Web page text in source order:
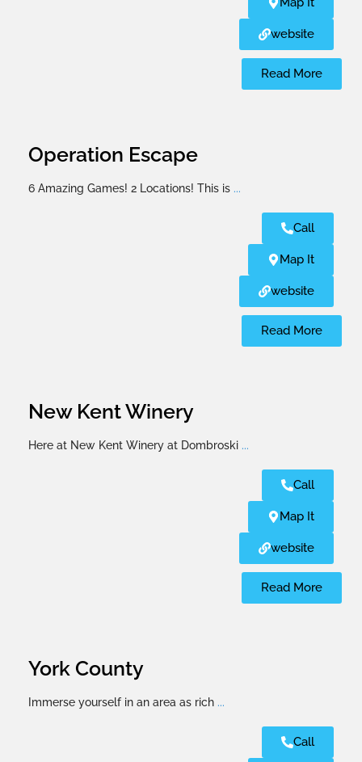
website
Read More
Operation Escape
6 Amazing Games! 2 Locations! This is ...
Call
Map It
website
Read More
New Kent Winery
Here at New Kent Winery at Dombroski ...
Call
Map It
website
Read More
York County
Immerse yourself in an area as rich ...
Call